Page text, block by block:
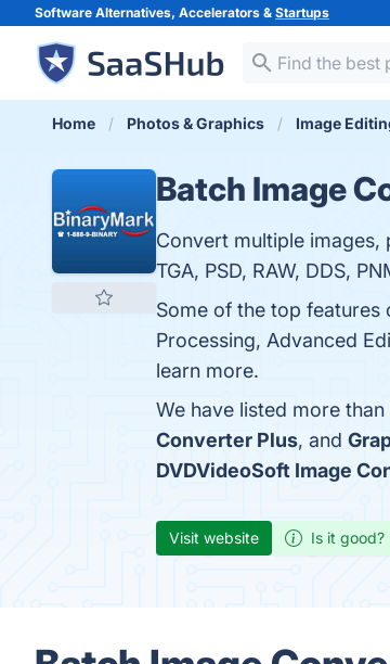
Software Alternatives, Accelerators & Startups
Home Photos & Graphics Image
Batch Image
Convert multiple images,
TGA, PSD, RAW, DDS,
Some of the top features
Processing, Advanced
learn more.
We have listed more
Converter Plus, and
DVDVideoSoft Image
Visit website Is it good?